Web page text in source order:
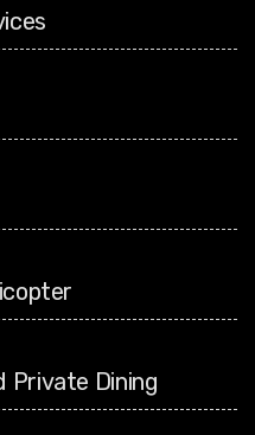
Private Dining